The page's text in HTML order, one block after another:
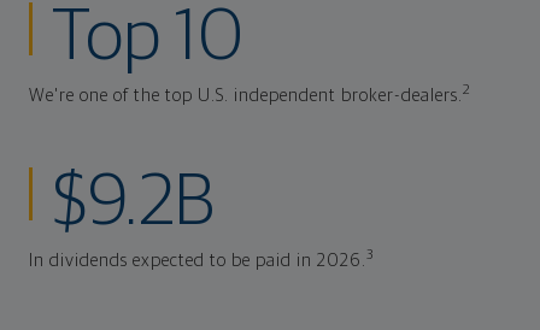
Top 10
We're one of the top U.S. independent broker-dealers. 2
$9.2B
In dividends expected to be paid in 2026. 3